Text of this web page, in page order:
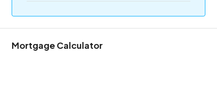
Mortgage Calculator